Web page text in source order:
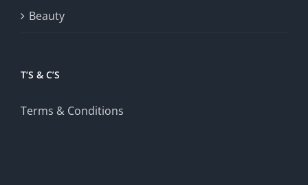
Beauty
T’S & C’S
Terms & Conditions